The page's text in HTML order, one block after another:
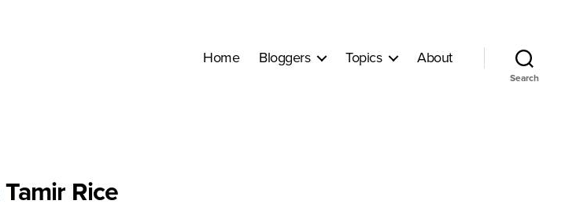
Home Bloggers Topics About
Search
Tamir Rice